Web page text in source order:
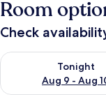
Room
Check
Tonight
Aug 9 - Aug
Check availability